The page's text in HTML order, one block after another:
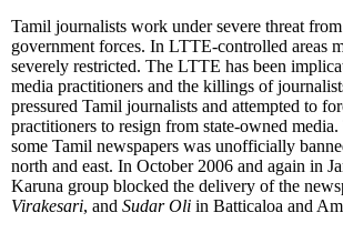
Tamil journalists work under severe threat
government forces. In LTTE-controlled areas
severely restricted. The LTTE has been
media practitioners and the killings of
pressured Tamil journalists and attempted to
practitioners to resign from state-owned
some Tamil newspapers was unofficially
north and east. In October 2006 and again in
Karuna group blocked the delivery of the
Virakesari, and Sudar Oli in Batticaloa and